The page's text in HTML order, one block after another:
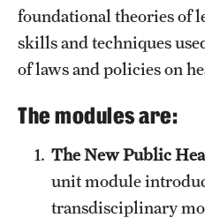
foundational theories of
skills and techniques
of laws and policies on
The modules are:
The New Public
unit module
transdisciplinary